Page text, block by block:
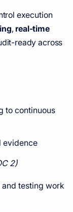
execution
, real-time
ready across
to continuous
evidence
2)
testing work